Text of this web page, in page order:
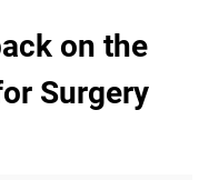
on the
Surgery